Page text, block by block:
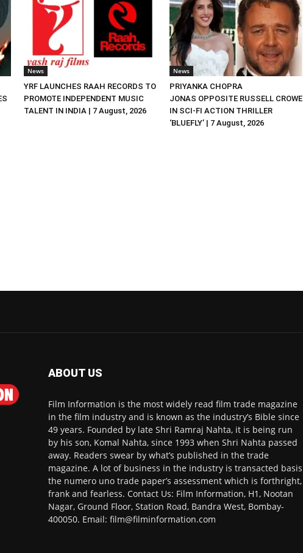
News
YRF LAUNCHES RAAH RECORDS TO
PROMOTE INDEPENDENT MUSIC
TALENT IN INDIA | 7 August, 2026
News
PRIYANKA CHOPRA
JONAS OPPOSITE RUSSELL CROWE
IN SCI-FI ACTION THRILLER
‘BLUEFLY’ | 7 August, 2026
ABOUT US
Film Information is the most widely read film trade magazine
in the film industry and is known as the industry’s Bible since
49 years. Founded by late Shri Ramraj Nahta, it is being run
by his son, Komal Nahta, since 1993 when Shri Nahta passed
away. Readers swear by what’s published in the trade
magazine. A lot of business in the industry is transacted basis
the numero uno trade paper’s assessment which is forthright,
frank and fearless. Contact Us: Film Information, H1, Nootan
Nagar, Ground Floor, Station Road, Bandra West, Bombay-
400050. Email: film@filminformation.com